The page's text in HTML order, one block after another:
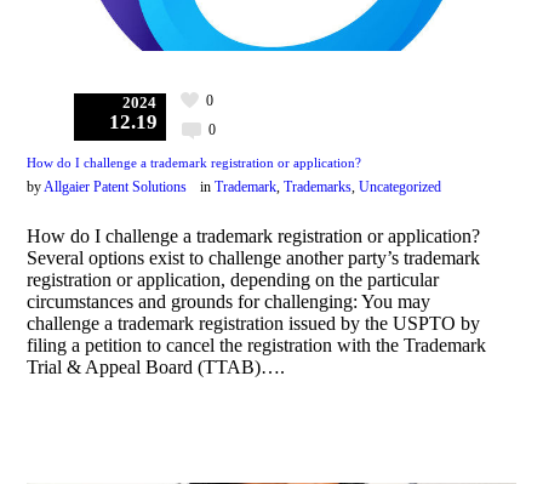
2024
12.19 0
0
How do I challenge a trademark registration or application?
by Allgaier Patent Solutions inTrademark ,Trademarks ,Uncategorized
How do I challenge a trademark registration or application?
Several options exist to challenge another party’s trademark
registration or application, depending on the particular
circumstances and grounds for challenging: You may
challenge a trademark registration issued by the USPTO by
filing a petition to cancel the registration with the Trademark
Trial & Appeal Board (TTAB)….